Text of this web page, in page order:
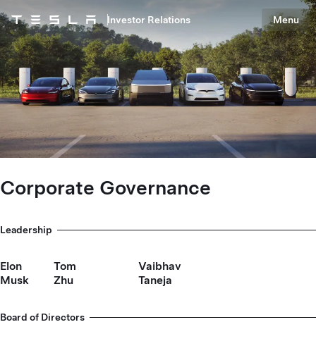
Tesla homepage
Investor Relations
Skip to main content
Menu
Corporate Governance
Leadership
Elon
Musk
Tom
Zhu
Vaibhav
Taneja
Board of Directors